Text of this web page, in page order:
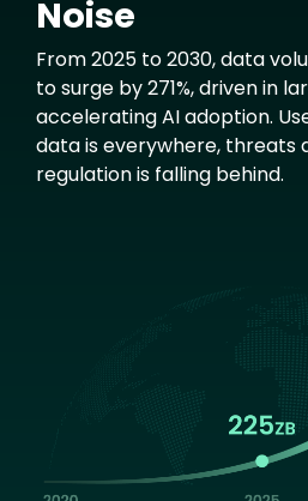
Noise
From 2025 to 2030, data
to surge by 271%, driven in
accelerating AI adoption.
data is everywhere, threats
regulation is falling behind.